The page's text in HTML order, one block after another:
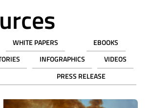
WHITE PAPERS
EBOOKS
INFOGRAPHICS
VIDEOS
PRESS RELEASE